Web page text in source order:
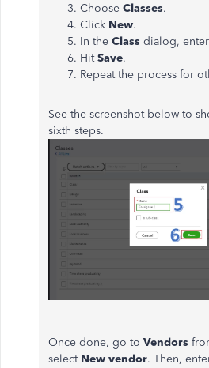
Choose Classes.
Click New.
In the Class dialog,
HitSave.
Repeat the process for
See the screenshot below to
sixth steps.
Once done, go to Vendors
select New vendor. Then,